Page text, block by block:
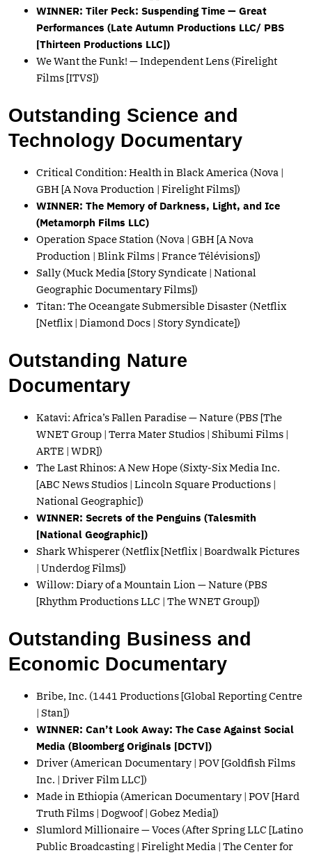
WINNER: Tiler Peck: Suspending Time — Great
Performances (Late Autumn Productions LLC/ PBS
[Thirteen Productions LLC])
We Want the Funk! — Independent Lens (Firelight
Films [ITVS])
Outstanding Science and
Technology Documentary
Critical Condition: Health in Black America (Nova |
GBH [A Nova Production | Firelight Films])
WINNER: The Memory of Darkness, Light, and Ice
(Metamorph Films LLC)
Operation Space Station (Nova | GBH [A Nova
Production | Blink Films | France Télévisions])
Sally (Muck Media [Story Syndicate | National
Geographic Documentary Films])
Titan: The Oceangate Submersible Disaster (Netflix
[Netflix | Diamond Docs | Story Syndicate])
Outstanding Nature
Documentary
Katavi: Africa’s Fallen Paradise — Nature (PBS [The
WNET Group | Terra Mater Studios | Shibumi Films |
ARTE | WDR])
The Last Rhinos: A New Hope (Sixty-Six Media Inc.
[ABC News Studios | Lincoln Square Productions |
National Geographic])
WINNER: Secrets of the Penguins (Talesmith
[National Geographic])
Shark Whisperer (Netflix [Netflix | Boardwalk Pictures
| Underdog Films])
Willow: Diary of a Mountain Lion — Nature (PBS
[Rhythm Productions LLC | The WNET Group])
Outstanding Business and
Economic Documentary
Bribe, Inc. (1441 Productions [Global Reporting Centre
| Stan])
WINNER: Can’t Look Away: The Case Against Social
Media (Bloomberg Originals [DCTV])
Driver (American Documentary | POV [Goldfish Films
Inc. | Driver Film LLC])
Made in Ethiopia (American Documentary | POV [Hard
Truth Films | Dogwoof | Gobez Media])
Slumlord Millionaire — Voces (After Spring LLC [Latino
Public Broadcasting | Firelight Media | The Center for